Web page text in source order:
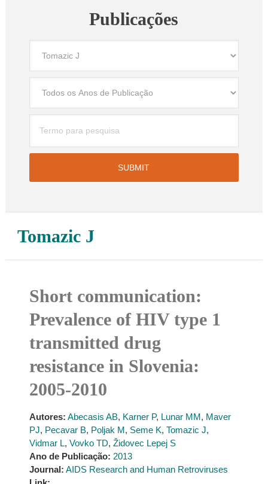
Publicações
Tomazic J
Short communication:
Prevalence of HIV type 1
transmitted drug
resistance in Slovenia:
2005-2010
Autores: Abecasis AB, Karner P, Lunar MM, Maver
PJ, Pecavar B, Poljak M, Seme K, Tomazic J,
Vidmar L, Vovko TD, Židovec Lepej S
Ano de Publicação: 2013
Journal: AIDS Research and Human Retroviruses